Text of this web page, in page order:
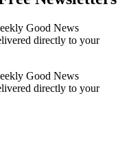
Good News
directly to your
Good News
directly to your